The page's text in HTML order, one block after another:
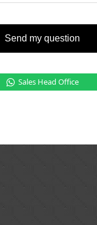
Send my question
Sales Head Office